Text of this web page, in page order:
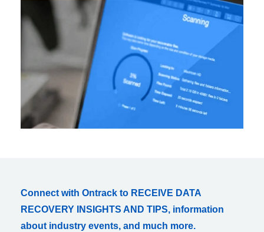
Connect with Ontrack to RECEIVE DATA
RECOVERY INSIGHTS AND TIPS, information
about industry events, and much more.